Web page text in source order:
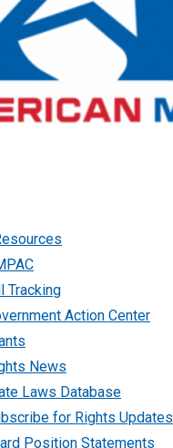
Tracking
Action Center
News
Laws Database
for Rights Updates
Position Statements